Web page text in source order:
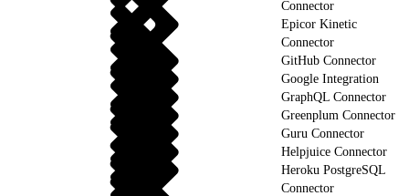
Connector
Epicor Kinetic
Connector
GitHub Connector
Google Integration
GraphQL Connector
Greenplum Connector
Guru Connector
Helpjuice Connector
Heroku PostgreSQL
Connector